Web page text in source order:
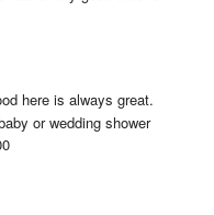
here is always great.
or wedding shower